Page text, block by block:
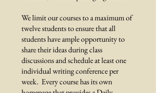
We limit our courses to a maximum of
twelve students to ensure that all
students have ample opportunity to
share their ideas during class
discussions and schedule at least one
individual writing conference per
week. Every course has its own